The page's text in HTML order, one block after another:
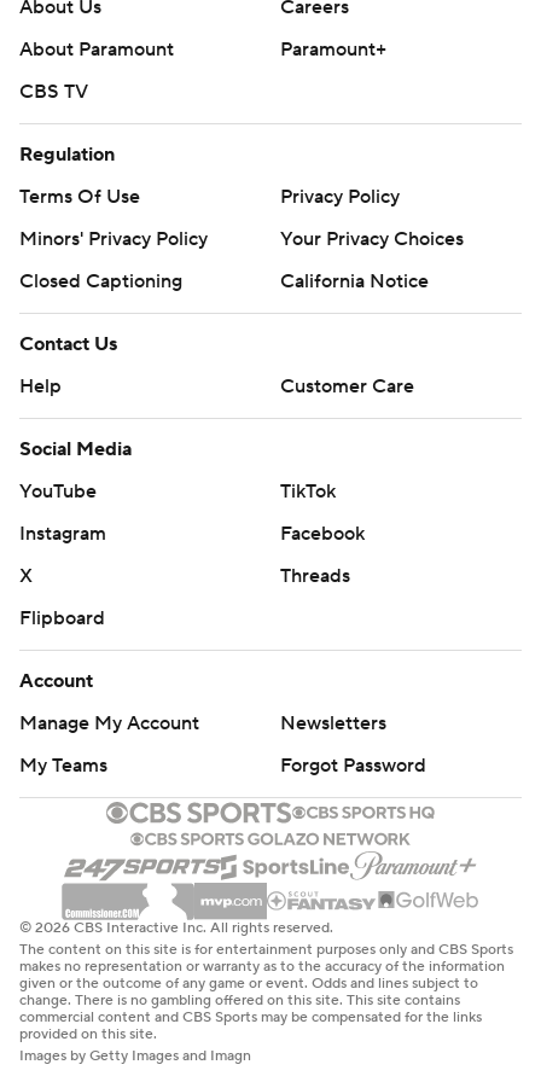
college-football-poll and
https://apnews.com/hub/college-football
Copyright 2026 STATS LLC and Associated Press. Any
commercial use or distribution without the express
written consent of STATS LLC and Associated Press is
strictly prohibited.
About Us
Careers
About Paramount
Paramount+
CBS TV
Regulation
Terms Of Use
Privacy Policy
Minors' Privacy Policy
Your Privacy Choices
Closed Captioning
California Notice
Contact Us
Help
Customer Care
Social Media
YouTube
TikTok
Instagram
Facebook
X
Threads
Flipboard
Account
Manage My Account
Newsletters
My Teams
Forgot Password
© 2026 CBS Interactive Inc. All rights reserved.
The content on this site is for entertainment purposes only and CBS Sports
makes no representation or warranty as to the accuracy of the information
given or the outcome of any game or event. Odds and lines subject to
change. There is no gambling offered on this site. This site contains
commercial content and CBS Sports may be compensated for the links
provided on this site.
Images by Getty Images and Imagn